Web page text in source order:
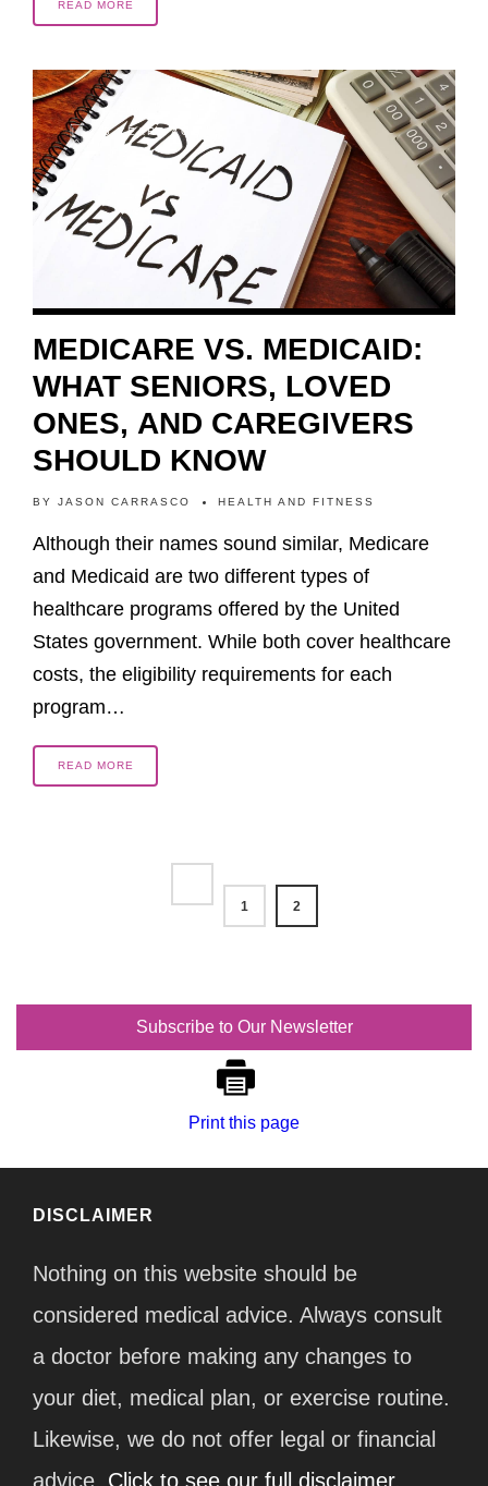
READ MORE
5 YEARS AGO
MEDICARE VS. MEDICAID:
WHAT SENIORS, LOVED
ONES, AND CAREGIVERS
SHOULD KNOW
BY JASON CARRASCO HEALTH AND FITNESS
Although their names sound similar, Medicare
and Medicaid are two different types of
healthcare programs offered by the United
States government. While both cover healthcare
costs, the eligibility requirements for each
program…
READ MORE
1 2
Subscribe to Our Newsletter
Print this page
DISCLAIMER
Nothing on this website should be
considered medical advice. Always consult
a doctor before making any changes to
your diet, medical plan, or exercise routine.
Likewise, we do not offer legal or financial
advice. Click to see our full disclaimer.